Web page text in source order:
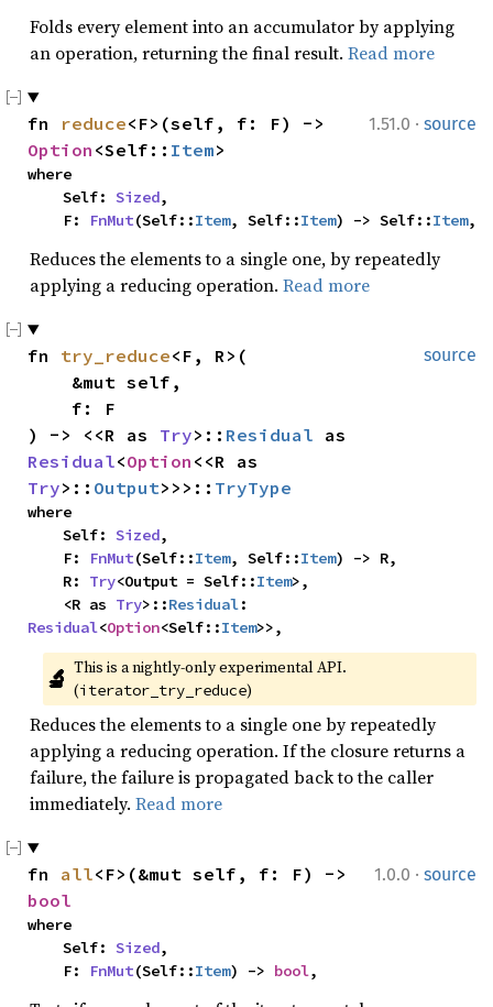
Folds every element into an accumulator by applying
an operation, returning the final result. Read more
1.51.0 · source
fn reduce
Option <Self:: Item>
where
    Self:
Sized,
    F:
FnMut(Self::Item, Self::Item) -> Self::Item,
Reduces the elements to a single one, by repeatedly
applying a reducing operation. Read more
source
fn try_reduce<F, R>(
) -> <<R as Try>:: Residual
Residual<Option
Try>:: Output>>>:: TryType
where
    Self:
Sized,
    F:
FnMut(Self::Item, Self::Item) -> R,
    R:
Try<Output = Self::Item>,
    <R as
Try>::Residual
Residual<Option<Self::Item>>,
🔬 This is a nightly-only experimental API.
(iterator_try_reduce)
Reduces the elements to a single one by repeatedly
applying a reducing operation. If the closure returns a
failure, the failure is propagated back to the caller
immediately. Read more
1.0.0 · source
fn all
bool
where
    Self:
Sized,
    F:
FnMut(Self::Item) -> bool,